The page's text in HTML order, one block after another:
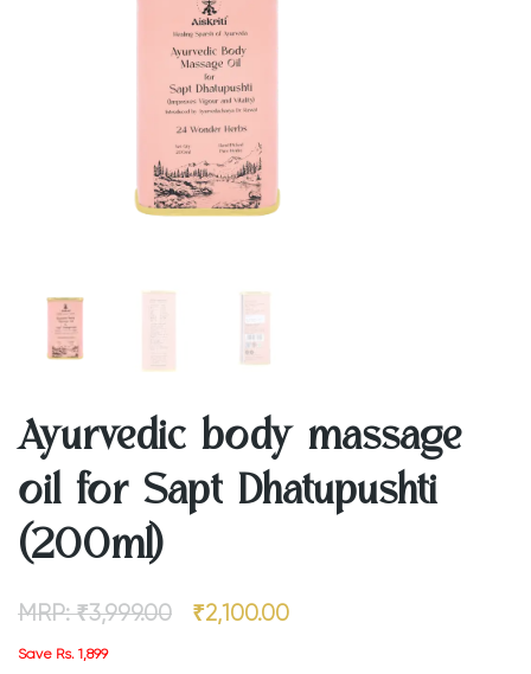
Ayurvedic body massage
oil for Sapt Dhatupushti
(200ml)
MRP:₹3,999.00 ₹2,100.00
Save Rs. 1,899